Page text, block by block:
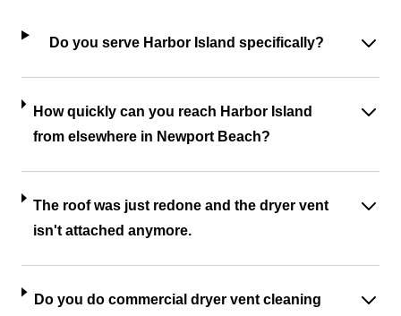
Do you serve Harbor Island specifically?
How quickly can you reach Harbor Island
from elsewhere in Newport Beach?
The roof was just redone and the dryer vent
isn't attached anymore.
Do you do commercial dryer vent cleaning